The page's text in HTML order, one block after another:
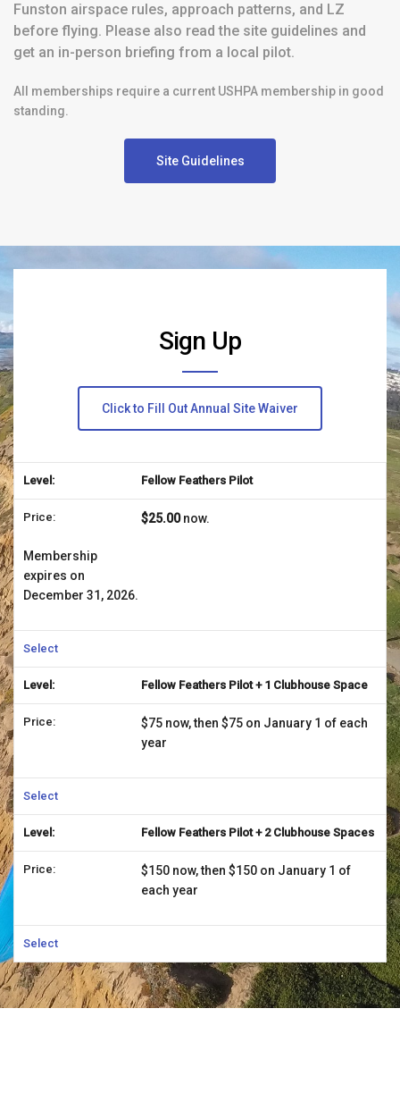
Funston airspace rules, approach patterns, and LZ
before flying. Please also read the site guidelines and
get an in-person briefing from a local pilot.
All memberships require a current USHPA membership in good
standing.
Site Guidelines
Sign Up
Click to Fill Out Annual Site Waiver
Fellow Feathers Pilot
$25.00now.
Membership
expires on
December 31, 2026.
Select
Fellow Feathers Pilot + 1 Clubhouse Space
$75 now, then $75 on January 1 of each
year
Select
Fellow Feathers Pilot + 2 Clubhouse Spaces
$150 now, then $150 on January 1 of
each year
Select